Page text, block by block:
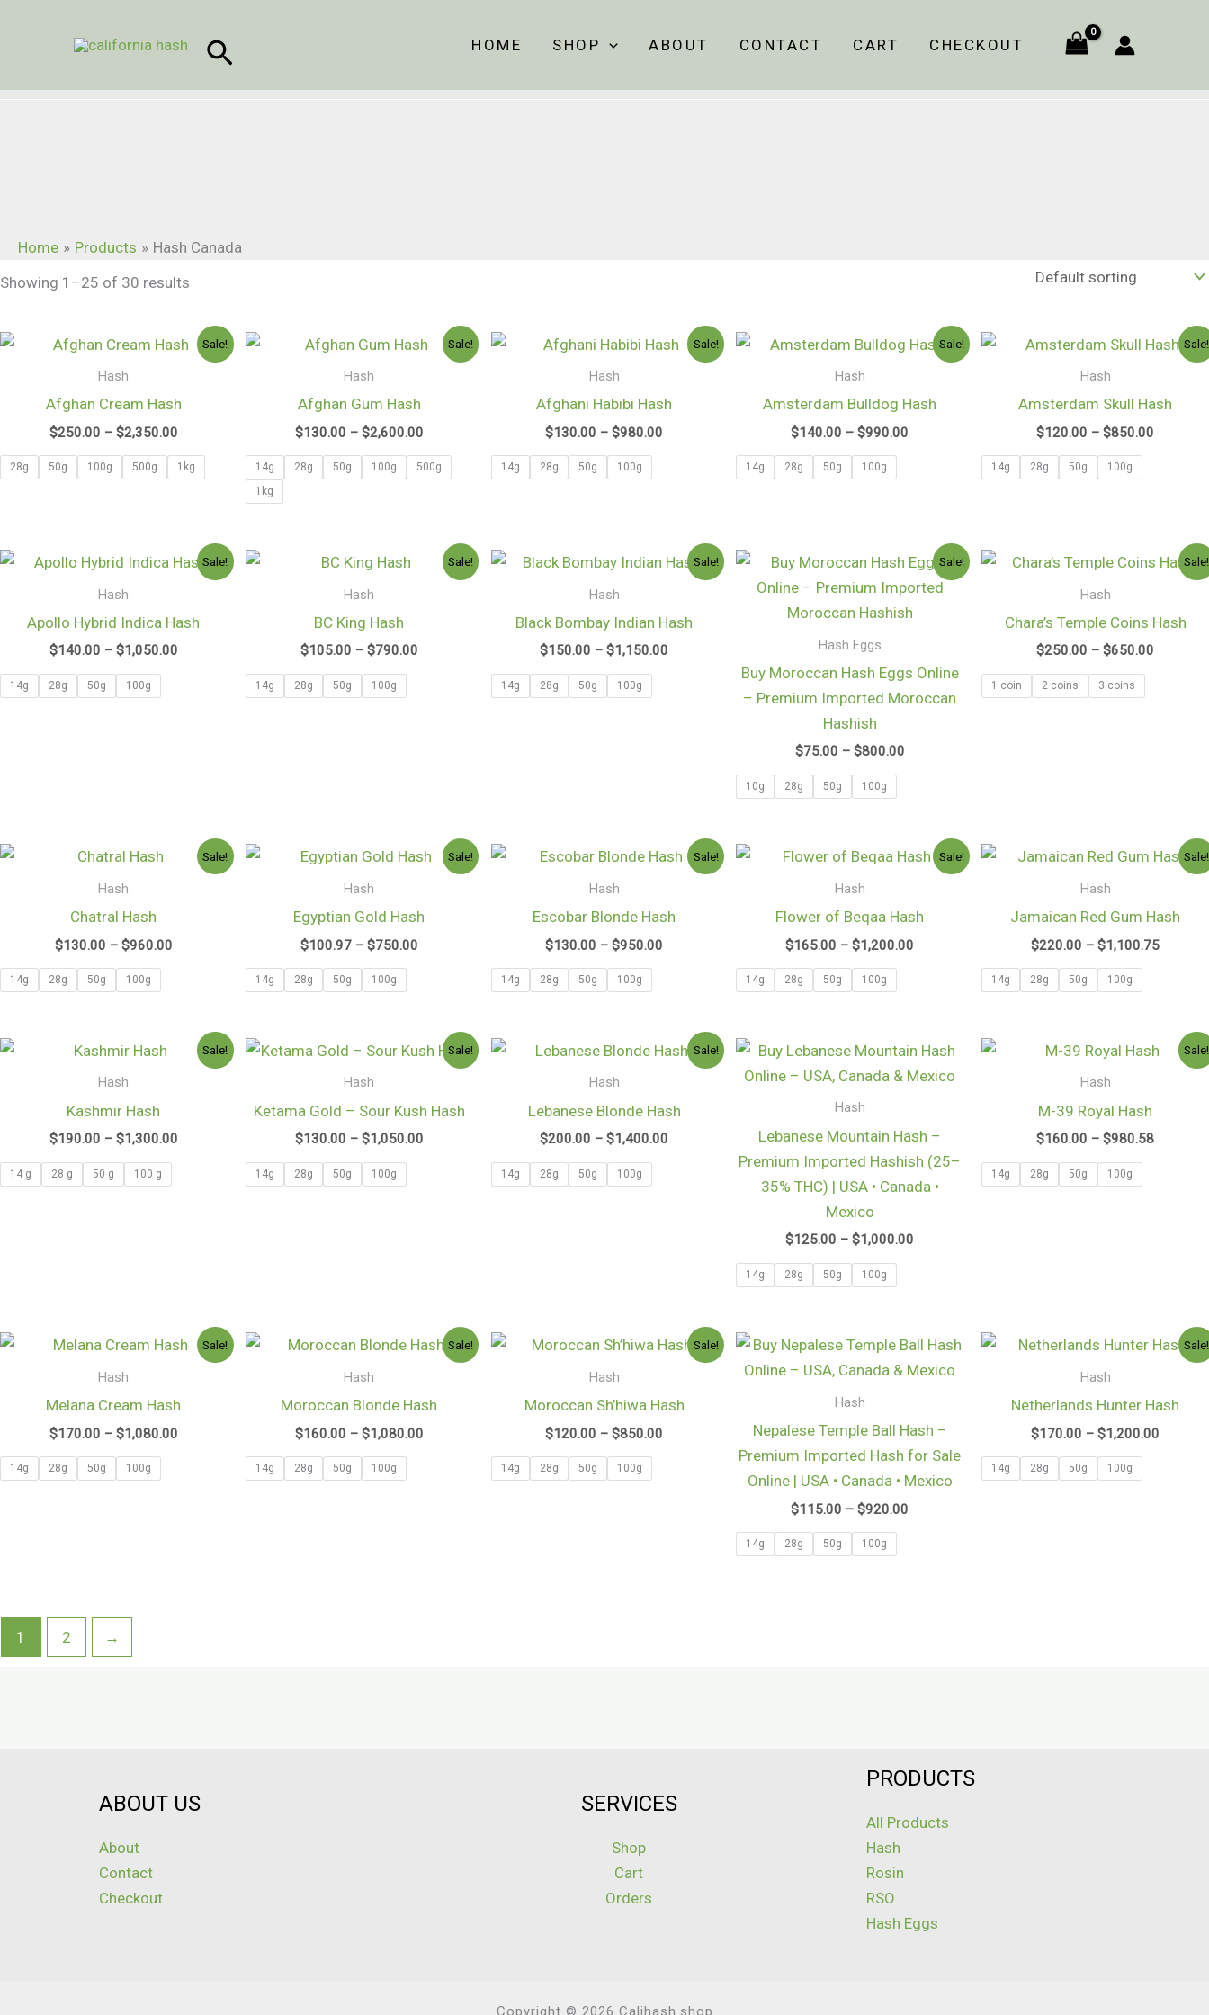
Search HOME SHOP ABOUT CONTACT CART CHECKOUT
Home Products
Hash Canada
Showing 1–25 of 30 results
Sale!
Hash
Afghan Cream Hash
$250.00 – $2,350.00
Price
range:
$2,350.00
28g 50g 100g 500g 1kg
Sale!
Hash
Afghan Gum Hash
$130.00 – $2,600.00
Price
range:
14g 28g 50g 100g
500g
1kg
Sale!
Hash
Afghani Habibi Hash
$130.00 – $980.00
Price
range:
$980.00
14g 28g 50g 100g
Sale!
Hash
Amsterdam Bulldog Hash
$140.00 – $990.00
Price
range:
$990.00
14g 28g 50g 100g
Sale!
Hash
Amsterdam Skull Hash
$120.00 – $850.00
Price
range:
$850.00
14g 28g 50g 100g
Sale!
Hash
Apollo Hybrid Indica Hash
$140.00 – $1,050.00
Price
range:
$1,050.00
14g 28g 50g 100g
Sale!
Hash
BC King Hash
$105.00 – $790.00
Price
range:
14g 28g 50g 100g
Sale!
Hash
Black Bombay Indian Hash
$150.00 – $1,150.00
Price
range:
$1,150.00
14g 28g 50g 100g
Sale!
Hash Eggs
Buy Moroccan Hash Eggs Online
– Premium Imported Moroccan
Hashish
$75.00 – $800.00
Price
range:
$75.00
through
10g 28g 50g 100g
Sale!
Hash
Chara’s Temple Coins Hash
$250.00 – $650.00
Price
range:
$650.00
1 coin 2 coins 3 coins
Sale!
Hash
Chatral Hash
$130.00 – $960.00
Price
range:
14g 28g 50g 100g
Sale!
Hash
Egyptian Gold Hash
$100.97 – $750.00
Price
range:
$750.00
14g 28g 50g 100g
Sale!
Hash
Escobar Blonde Hash
$130.00 – $950.00
Price
range:
$950.00
14g 28g 50g 100g
Sale!
Hash
Flower of Beqaa Hash
$165.00 – $1,200.00
Price
range:
$1,200.00
14g 28g 50g 100g
Sale!
Hash
Jamaican Red Gum Hash
$220.00 – $1,100.75
Price
range:
14g 28g 50g 100g
Sale!
Hash
Kashmir Hash
$190.00 – $1,300.00
Price
range:
14 g 28 g 50 g 100 g
Sale!
Hash
Ketama Gold – Sour Kush Hash
$130.00 – $1,050.00
Price
range:
$1,050.00
14g 28g 50g 100g
Sale!
Hash
Lebanese Blonde Hash
$200.00 – $1,400.00
Price
range:
$1,400.00
14g 28g 50g 100g
Hash
Lebanese Mountain Hash –
Premium Imported Hashish (25–
35% THC) | USA • Canada •
Mexico
$125.00 – $1,000.00
Price
$125.00
14g 28g 50g 100g
Sale!
Hash
M-39 Royal Hash
$160.00 – $980.58
Price
range:
14g 28g 50g 100g
Sale!
Hash
Melana Cream Hash
$170.00 – $1,080.00
Price
range:
$1,080.00
14g 28g 50g 100g
Sale!
Hash
Moroccan Blonde Hash
$160.00 – $1,080.00
Price
range:
$1,080.00
14g 28g 50g 100g
Sale!
Hash
Moroccan Sh’hiwa Hash
$120.00 – $850.00
Price
range:
$850.00
14g 28g 50g 100g
Hash
Nepalese Temple Ball Hash –
Premium Imported Hash for Sale
Online | USA • Canada • Mexico
$115.00 – $920.00
Price
$115.00
14g 28g 50g 100g
Sale!
Hash
Netherlands Hunter Hash
$170.00 – $1,200.00
Price
range:
14g 28g 50g 100g
1 2 →
ABOUT US
About
Contact
Checkout
SERVICES
Shop
Cart
Orders
PRODUCTS
All Products
Hash
Rosin
RSO
Hash Eggs
Copyright © 2026 Calihash.shop